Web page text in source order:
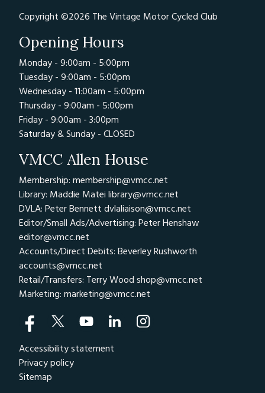
Copyright ©2026 The Vintage Motor Cycled Club
Opening Hours
Monday - 9:00am - 5:00pm
Tuesday - 9:00am - 5:00pm
Wednesday - 11:00am - 5:00pm
Thursday - 9:00am - 5:00pm
Friday - 9:00am - 3:00pm
Saturday & Sunday - CLOSED
VMCC Allen House
Membership: membership@vmcc.net
Library: Maddie Matei library@vmcc.net
DVLA: Peter Bennett dvlaliaison@vmcc.net
Editor/Small Ads/Advertising: Peter Henshaw
editor@vmcc.net
Accounts/Direct Debits: Beverley Rushworth
accounts@vmcc.net
Retail/Transfers: Terry Wood shop@vmcc.net
Marketing: marketing@vmcc.net
Accessibility statement
Privacy policy
Sitemap